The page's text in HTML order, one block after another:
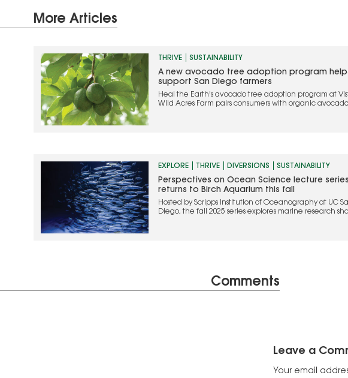
More Articles
THRIVE SUSTAINABILITY
A new avocado tree adoption program
support San Diego farmers
Heal the Earth's avocado tree adoption program at
Wild Acres Farm pairs consumers with organic
EXPLORE THRIVE DIVERSIONS SUSTAINABILITY
Perspectives on Ocean Science lecture series
returns to Birch Aquarium this fall
Hosted by Scripps Institution of Oceanography at UC
Diego, the fall 2025 series explores marine research
Comments
Leave a
Your email